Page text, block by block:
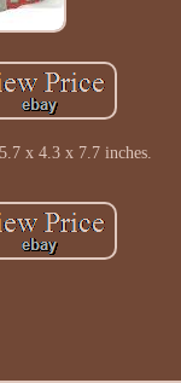
x 4.3 x 7.7 inches.